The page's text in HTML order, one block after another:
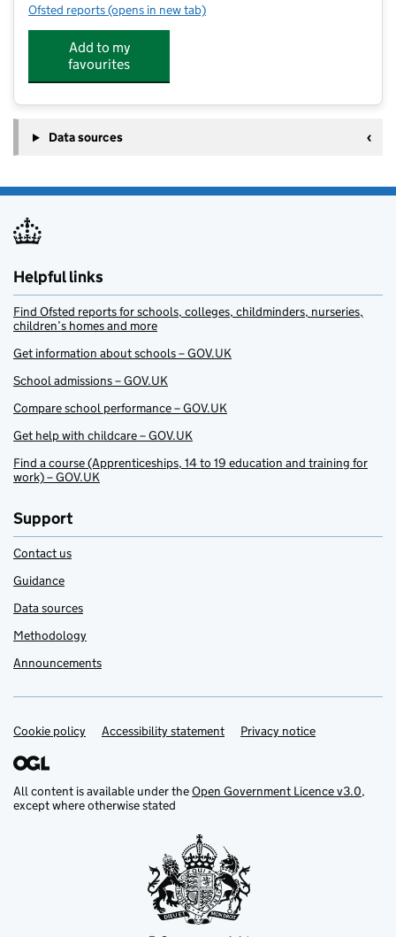
Ofsted reports for The Crescent Nursery School
(opens in new tab)
Add to my
favourites
Data sources
Helpful links
Find Ofsted reports for schools, colleges, childminders, nurseries,
children’s homes and more
Get information about schools – GOV.UK
School admissions – GOV.UK
Compare school performance – GOV.UK
Get help with childcare – GOV.UK
Find a course (Apprenticeships, 14 to 19 education and training for
work) – GOV.UK
Support
Contact us
Guidance
Data sources
Methodology
Announcements
Support links
Cookie policy Accessibility statement Privacy notice
All content is available under theOpen Government Licence v3.0,
except where otherwise stated